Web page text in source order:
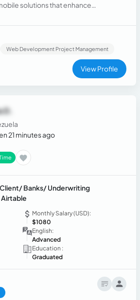
solutions that enhance
includes MySQL and CSS, as well as
Vue, among other technologies.
Web Development Project Management
View Profile
D.
21 minutes ago
Banks/ Underwriting
Airtable
Monthly Salary (USD):
$1080
English:
Advanced
Education :
Graduated